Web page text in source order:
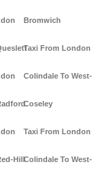
Hill
Bromwich
Taxi From London
Colindale To West-
Coseley
Taxi From London
Colindale To West-